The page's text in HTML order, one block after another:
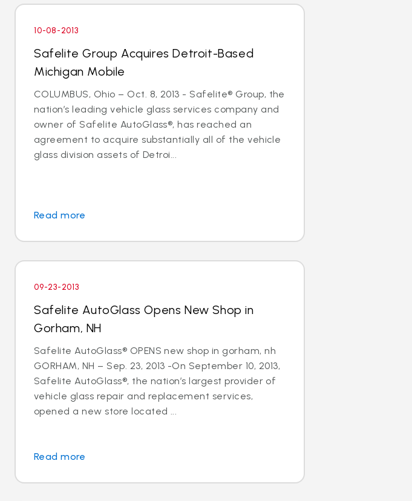
10-08-2013
Safelite Group Acquires Detroit-Based
Michigan Mobile
COLUMBUS, Ohio – Oct. 8, 2013 - Safelite® Group, the
nation’s leading vehicle glass services company and
owner of Safelite AutoGlass®, has reached an
agreement to acquire substantially all of the vehicle
glass division assets of Detroi...
Read more
09-23-2013
Safelite AutoGlass Opens New Shop in
Gorham, NH
Safelite AutoGlass® OPENS new shop in gorham, nh
GORHAM, NH – Sep. 23, 2013 -On September 10, 2013,
Safelite AutoGlass®, the nation’s largest provider of
vehicle glass repair and replacement services,
opened a new store located ...
Read more